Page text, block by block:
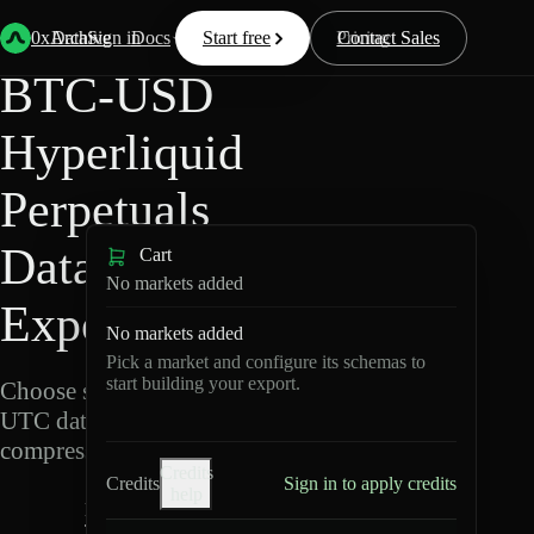
0xArchive
Data Docs Resources Pricing
Start free Contact Sales
Sign in
Back Hyperliquid
BTC-USD
Hyperliquid
Perpetuals
Data
Export
Choose schemas and
UTC dates, then export
compressed Parquet.
B
Cart
No markets added
No markets added
Pick a market and configure its schemas to
start building your export.
Credits
Credits
Sign in to apply credits